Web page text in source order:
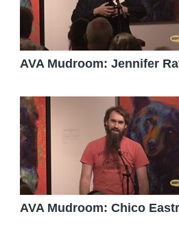
AVA Mudroom: Jennifer
AVA Mudroom: Chico